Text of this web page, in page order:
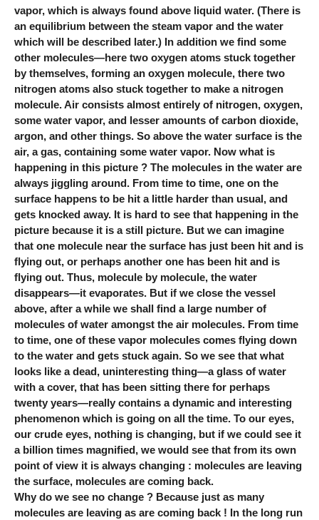
vapor, which is always found above liquid water. (There is
an equilibrium between the steam vapor and the water
which will be described later.) In addition we find some
other molecules—here two oxygen atoms stuck together
by themselves, forming an oxygen molecule, there two
nitrogen atoms also stuck together to make a nitrogen
molecule. Air consists almost entirely of nitrogen, oxygen,
some water vapor, and lesser amounts of carbon dioxide,
argon, and other things. So above the water surface is the
air, a gas, containing some water vapor. Now what is
happening in this picture ? The molecules in the water are
always jiggling around. From time to time, one on the
surface happens to be hit a little harder than usual, and
gets knocked away. It is hard to see that happening in the
picture because it is a still picture. But we can imagine
that one molecule near the surface has just been hit and is
flying out, or perhaps another one has been hit and is
flying out. Thus, molecule by molecule, the water
disappears—it evaporates. But if we close the vessel
above, after a while we shall find a large number of
molecules of water amongst the air molecules. From time
to time, one of these vapor molecules comes flying down
to the water and gets stuck again. So we see that what
looks like a dead, uninteresting thing—a glass of water
with a cover, that has been sitting there for perhaps
twenty years—really contains a dynamic and interesting
phenomenon which is going on all the time. To our eyes,
our crude eyes, nothing is changing, but if we could see it
a billion times magnified, we would see that from its own
point of view it is always changing : molecules are leaving
the surface, molecules are coming back.
Why do we see no change ? Because just as many
molecules are leaving as are coming back ! In the long run